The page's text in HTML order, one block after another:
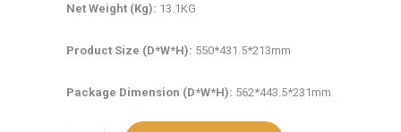
Net Weight (Kg): 13.1KG
Product Size (D*W*H): 550*431.5*213mm
Package Dimension (D*W*H): 562*443.5*231mm